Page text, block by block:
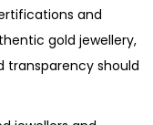
and
gold jewellery,
transparency should